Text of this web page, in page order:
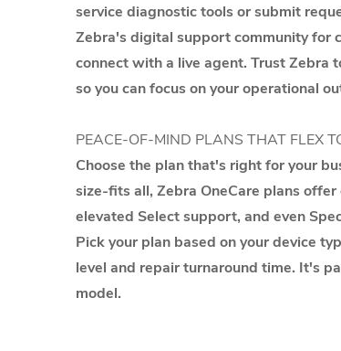
service diagnostic tools or submit
Zebra's digital support community for
connect with a live agent. Trust Zebra
so you can focus on your operational
PEACE-OF-MIND PLANS THAT FLEX
Choose the plan that's right for your
size-fits all, Zebra OneCare plans
elevated Select support, and even
Pick your plan based on your device
level and repair turnaround time. It's
model.